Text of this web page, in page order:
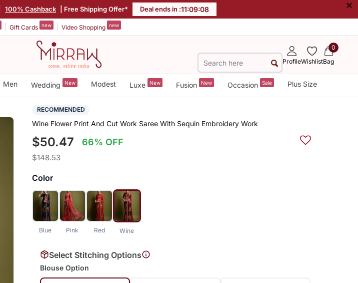
100% Cashback | Free Shipping Offer* Deal ends in :11:09:08 ×
Gift Cards new Video Shopping new
ProfileWishlist
0
Bag
Men Wedding New Modest Luxe New Fusion New Occasion Sale Plus Size
RECOMMENDED
Wine Flower Print And Cut Work Saree With Sequin Embroidery Work
$50.47 66% OFF
$148.53
Color
Blue Pink Red Wine
Select Stitching Options
Blouse Option